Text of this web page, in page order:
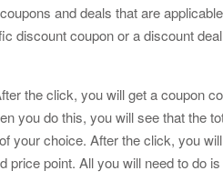
and deals that are
discount coupon or a discount
the click, you will get a coupon
you do this, you will see that the
your choice. After the click, you
point. All you will need to do